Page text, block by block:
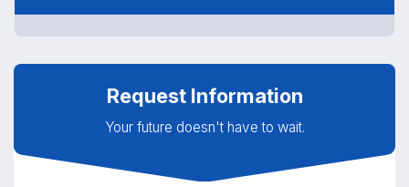
Request Information
Your future doesn't have to wait.